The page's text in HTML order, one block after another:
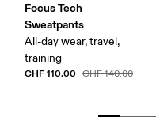
Focus Tech
Sweatpants
All-day wear, travel,
training
CHF 110.00 CHF 140.00